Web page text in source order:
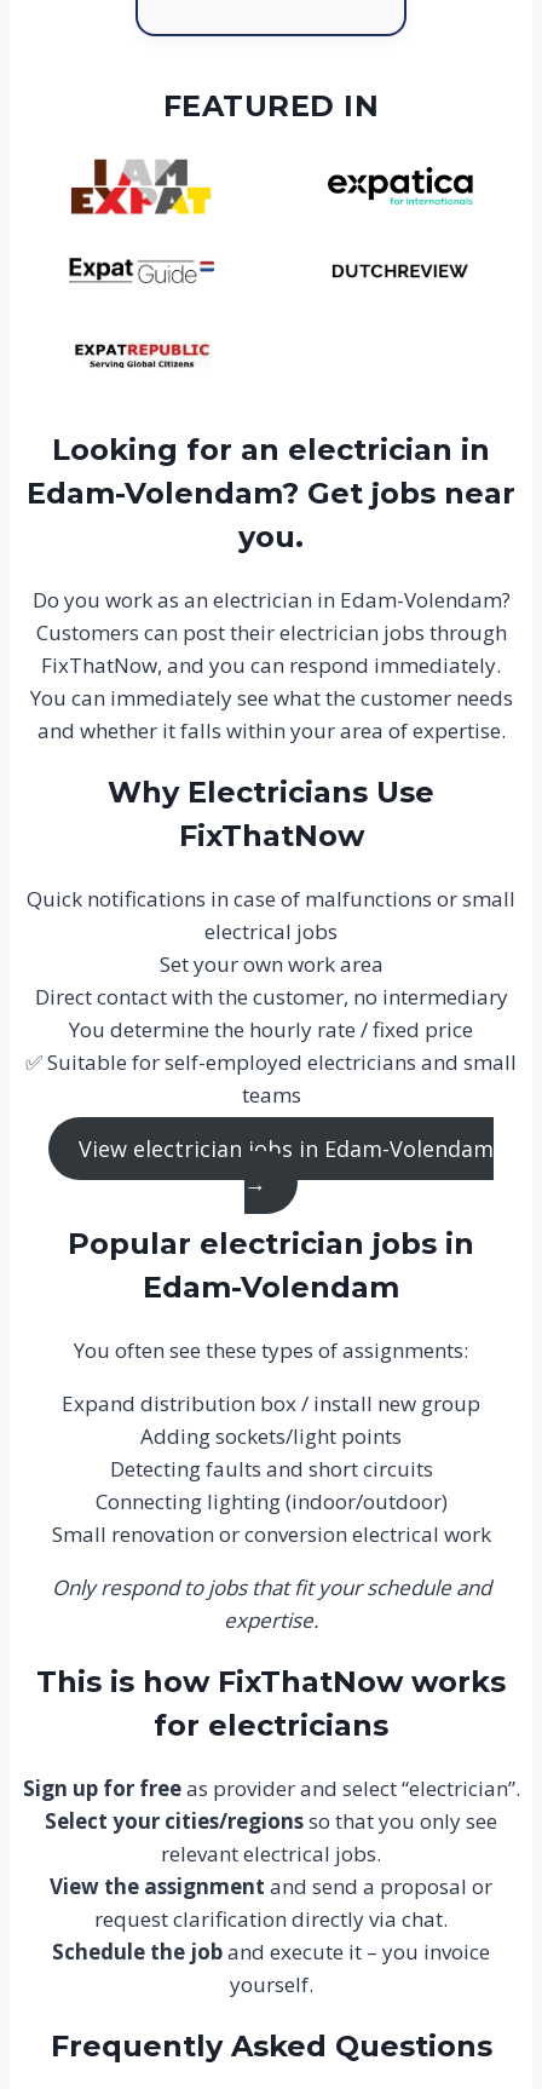
FEATURED IN
Looking for an electrician in
Edam-Volendam? Get jobs near
you.
Do you work as an electrician in Edam-Volendam?
Customers can post their electrician jobs through
FixThatNow, and you can respond immediately.
You can immediately see what the customer needs
and whether it falls within your area of expertise.
Why Electricians Use
FixThatNow
Quick notifications in case of malfunctions or small
electrical jobs
Set your own work area
Direct contact with the customer, no intermediary
You determine the hourly rate / fixed price
✅ Suitable for self-employed electricians and small
teams
View electrician jobs in Edam-Volendam
→
Popular electrician jobs in
Edam-Volendam
You often see these types of assignments:
Expand distribution box / install new group
Adding sockets/light points
Detecting faults and short circuits
Connecting lighting (indoor/outdoor)
Small renovation or conversion electrical work
Only respond to jobs that fit your schedule and
expertise.
This is how FixThatNow works
for electricians
Sign up for freeas provider and select “electrician”.
Select your cities/regionsso that you only see
relevant electrical jobs.
View the assignment and send a proposal or
request clarification directly via chat.
Schedule the joband execute it – you invoice
yourself.
Frequently Asked Questions